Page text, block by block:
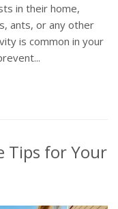
in their home,
ants, or any other
is common in your
Tips for Your